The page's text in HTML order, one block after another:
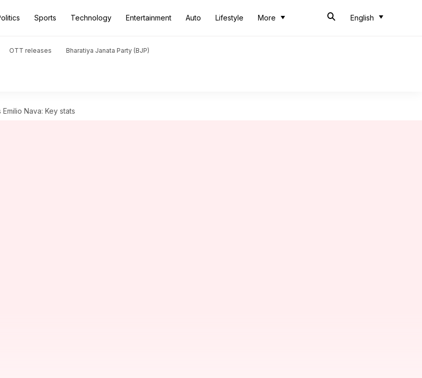
Sports Technology Entertainment Auto Lifestyle More English
OTT releases Bharatiya Janata Party (BJP)
Nava: Key stats